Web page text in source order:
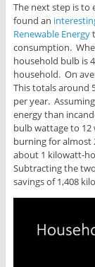
The next step is
found an
Renewable Energy
consumption.
household bulb is
household. On
This totals around
per year.
energy than
bulb wattage to 12
burning for almost
about 1 kilowatt-
Subtracting the
savings of 1,408